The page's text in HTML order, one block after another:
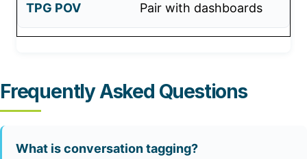
Pair with dashboards
Frequently Asked Questions
What is conversation tagging?